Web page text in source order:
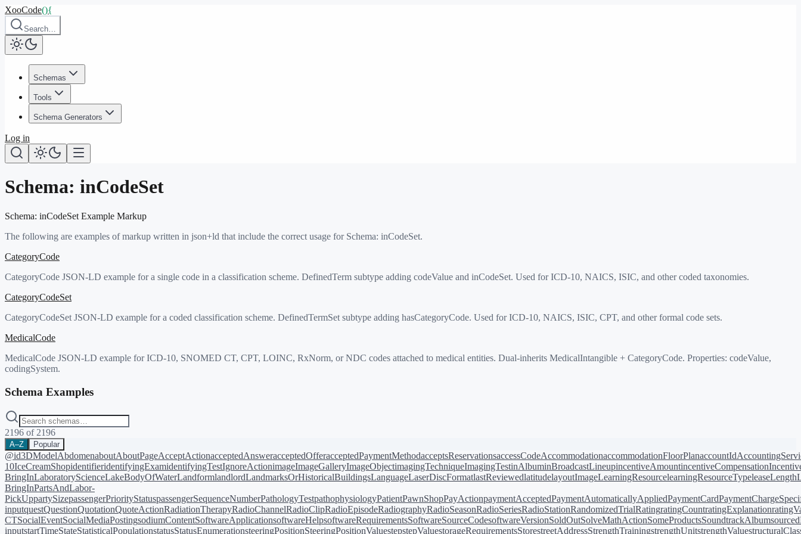
XooCode(){
Search…
Schemas
Tools
Schema Generators
Log in
Schema: inCodeSet
Schema: inCodeSet Example Markup
The following are examples of markup written in json+ld that include the correct usage for Schema: inCodeSet.
CategoryCode
CategoryCode JSON-LD example for a single code in a classification scheme. DefinedTerm subtype adding codeValue and inCodeSet. Used for ICD-10, NAICS, ISIC, and other coded taxonomies.
CategoryCodeSet
CategoryCodeSet JSON-LD example for a coded classification scheme. DefinedTermSet subtype adding hasCategoryCode. Used for ICD-10, NAICS, ISIC, CPT, and other formal code sets.
MedicalCode
MedicalCode JSON-LD example for ICD-10, SNOMED CT, CPT, LOINC, RxNorm, or NDC codes attached to medical entities. Dual-inherits MedicalIntangible + CategoryCode. Properties: codeValue,
codingSystem.
Schema Examples
2196 of 2196
A–Z Popular
@id3DModelAbdomenaboutAboutPageAcceptActionacceptedAnsweracceptedOfferacceptedPaymentMethodacceptsReservationsaccessCodeAccommodationaccommodationFloorPlanaccountId
10IceCreamShopidentifieridentifyingExamidentifyingTestIgnoreActionimageImageGalleryImageObjectimagingTechniqueImagingTestinAlbuminBroadcastLineupincentiveAmountincentiveCompensation
BringInLaboratoryScienceLakeBodyOfWaterLandformlandlordLandmarksOrHistoricalBuildingsLanguageLaserDiscFormatlastReviewedlatitudelayoutImageLearningResourcelearningResourceTypeleaseLength
BringInPartsAndLabor-
PickUppartySizepassengerPriorityStatuspassengerSequenceNumberPathologyTestpathophysiologyPatientPawnShopPayActionpaymentAcceptedPaymentAutomaticallyAppliedPaymentCard
inputquestQuestionQuotationQuoteActionRadiationTherapyRadioChannelRadioClipRadioEpisodeRadiographyRadioSeasonRadioSeriesRadioStationRandomizedTrialRatingratingCountratingExplanation
CTSocialEventSocialMediaPostingsodiumContentSoftwareApplicationsoftwareHelpsoftwareRequirementsSoftwareSourceCodesoftwareVersionSoldOutSolveMathActionSomeProductsSoundtrackAlbum
inputstartTimeStateStatisticalPopulationstatusStatusEnumerationsteeringPositionSteeringPositionValuestepstepValuestorageRequirementsStorestreetAddressStrengthTrainingstrengthUnitstrengthValue